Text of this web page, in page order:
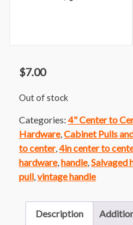
$7.00
Out of stock
Categories: 4" Center to
Hardware, Cabinet Pulls
to center, 4in center to
hardware, handle, Salvaged
pull vintage handle
Description